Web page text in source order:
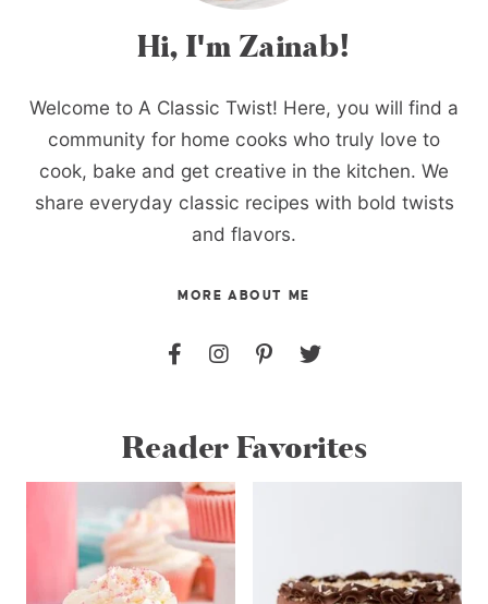
Hi, I'm Zainab!
Welcome to A Classic Twist! Here, you will find a
community for home cooks who truly love to
cook, bake and get creative in the kitchen. We
share everyday classic recipes with bold twists
and flavors.
MORE ABOUT ME
Reader Favorites